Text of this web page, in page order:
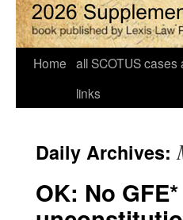
Home all SCOTUS cases
links
Daily Archives:
OK: No